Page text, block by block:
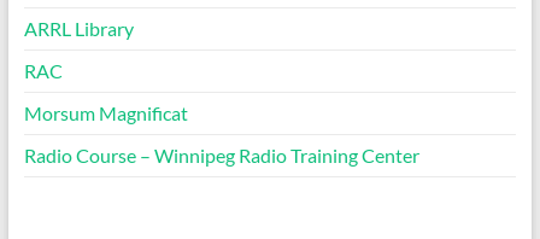
ARRL Library
RAC
Morsum Magnificat
Radio Course – Winnipeg Radio Training Center